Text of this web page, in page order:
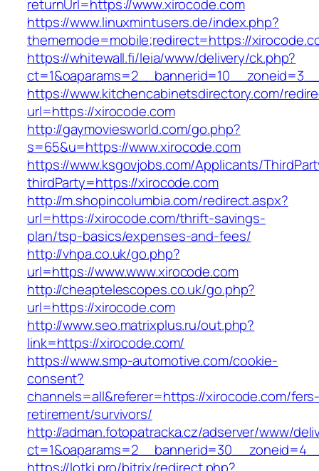
returnUrl=https://www.xirocode.com
https://www.linuxmintusers.de/index.php?
thememode=mobile;redirect=https://
https://whitewall.fi/leia/www/delivery/ck.php?
https://www.kitchencabinetsdirectory.com/
url=https://xirocode.com
http://gaymoviesworld.com/go.php?
s=65&u=https://www.xirocode.com
https://www.ksgovjobs.com/Applicants/
thirdParty=https://xirocode.com
http://m.shopincolumbia.com/redirect.aspx?
url=https://xirocode.com/thrift-savings-
plan/tsp-basics/expenses-and-fees/
http://vhpa.co.uk/go.php?
url=https://www.www.xirocode.com
http://cheaptelescopes.co.uk/go.php?
url=https://xirocode.com
http://www.seo.matrixplus.ru/out.php?
link=https://xirocode.com/
https://www.smp-automotive.com/cookie-
consent?
channels=all&referer=https://xirocode.com/
retirement/survivors/
http://adman.fotopatracka.cz/adserver/www/